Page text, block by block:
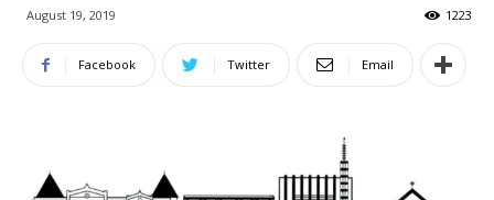
August 19, 2019 1223
Facebook Twitter Email